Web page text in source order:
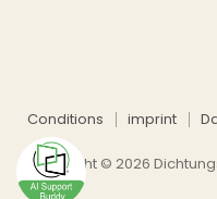
Conditions imprint
Copyright © 2026